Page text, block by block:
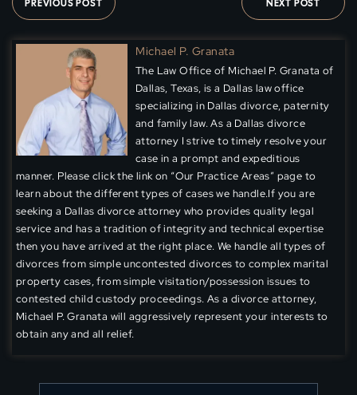
PREVIOUS POST NEXT POST
Michael P. Granata
The Law Office of Michael P. Granata of
Dallas, Texas, is a Dallas law office
specializing in Dallas divorce, paternity
and family law. As a Dallas divorce
attorney I strive to timely resolve your
case in a prompt and expeditious
manner. Please click the link on “Our Practice Areas” page to
learn about the different types of cases we handle.If you are
seeking a Dallas divorce attorney who provides quality legal
service and has a tradition of integrity and technical expertise
then you have arrived at the right place. We handle all types of
divorces from simple uncontested divorces to complex marital
property cases, from simple visitation/possession issues to
contested child custody proceedings. As a divorce attorney,
Michael P. Granata will aggressively represent your interests to
obtain any and all relief.